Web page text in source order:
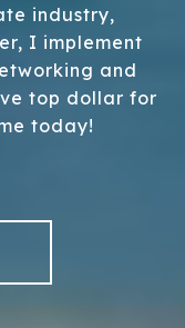
industry,
I implement
and
top dollar for
today!